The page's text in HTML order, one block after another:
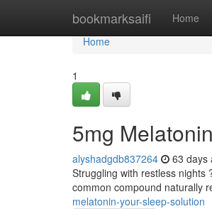
bookmarksaifi Home
Home
Home
1
5mg
alyshadgdb837264 63 days
Struggling with restless nights
common compound naturally
melatonin-your-sleep-solution